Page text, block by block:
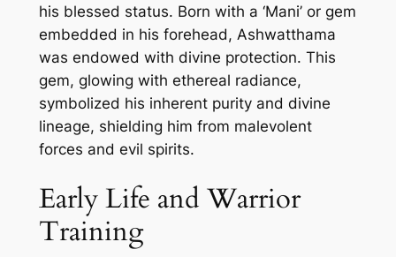
his blessed status. Born with a ‘Mani’ or gem
embedded in his forehead, Ashwatthama
was endowed with divine protection. This
gem, glowing with ethereal radiance,
symbolized his inherent purity and divine
lineage, shielding him from malevolent
forces and evil spirits.
Early Life and Warrior
Training